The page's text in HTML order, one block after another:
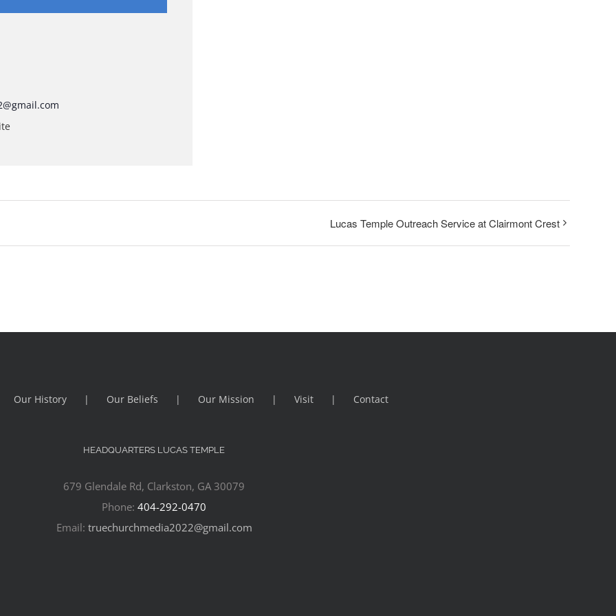
Lucas Temple Outreach Service at Clairmont Crest
Our History Our Beliefs Our Mission Visit Contact
HEADQUARTERS LUCAS TEMPLE
679 Glendale Rd, Clarkston, GA 30079
Phone: 404-292-0470
Email: truechurchmedia2022@gmail.com